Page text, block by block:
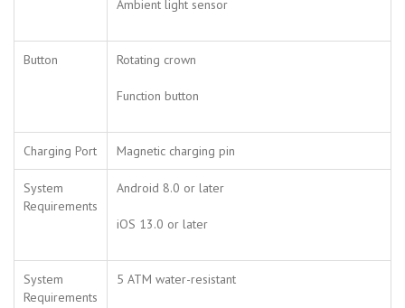
Ambient light sensor
Button Rotating crown
Function button
Charging Port Magnetic charging pin
System
Requirements
Android 8.0 or later
iOS 13.0 or later
System
Requirements
5 ATM water-resistant